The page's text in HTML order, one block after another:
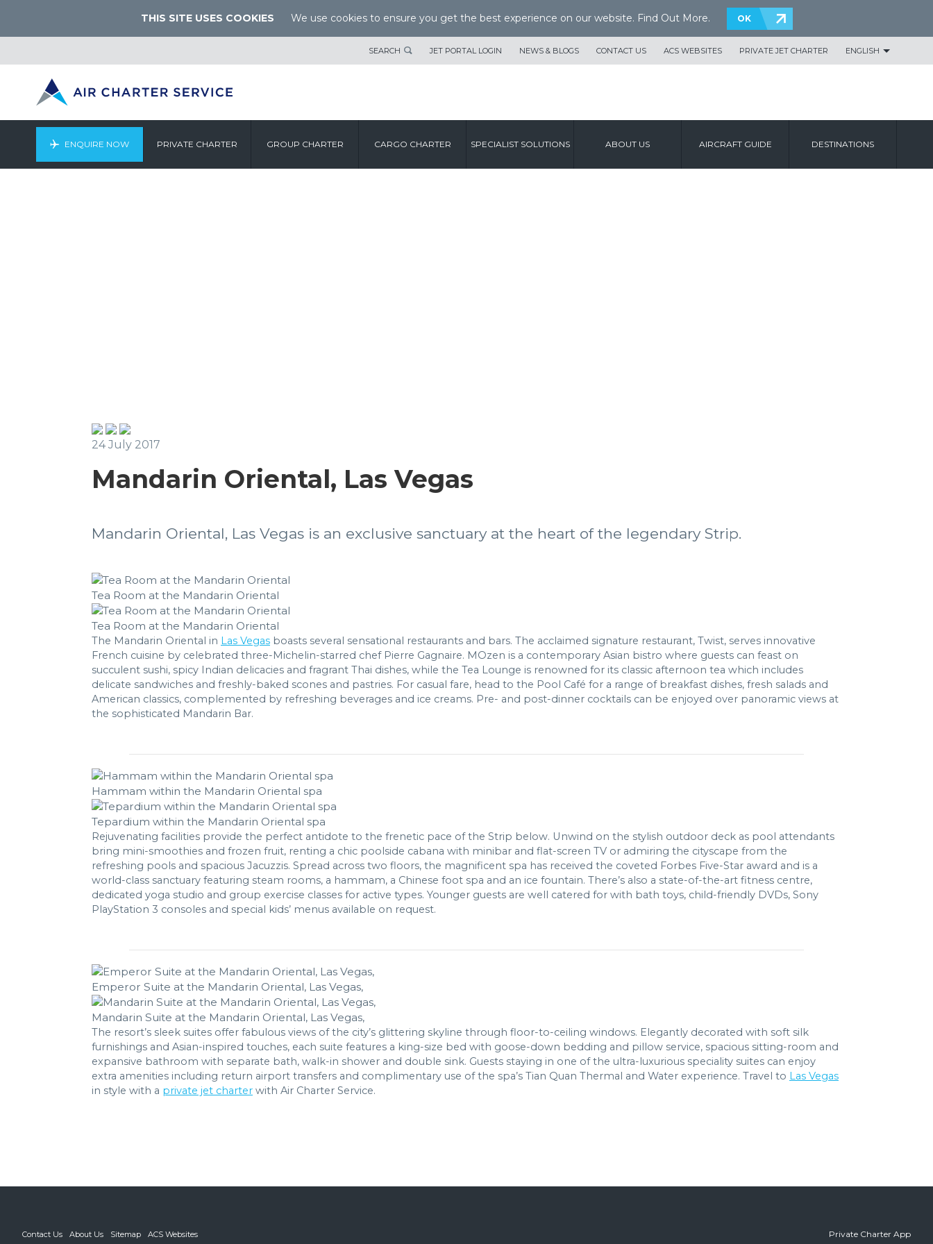
THIS SITE USES COOKIES We use cookies to ensure you get the best experience on our website. Find Out More. OK
SEARCH JET PORTAL LOGIN NEWS & BLOGS CONTACT US ACS WEBSITES PRIVATE JET CHARTER ENGLISH
ENQUIRE NOW PRIVATE CHARTER GROUP CHARTER CARGO CHARTER SPECIALIST SOLUTIONS ABOUT US AIRCRAFT GUIDE DESTINATIONS
24 July 2017
Mandarin Oriental, Las Vegas
Mandarin Oriental, Las Vegas is an exclusive sanctuary at the heart of the legendary Strip.
Tea Room at the Mandarin Oriental
Tea Room at the Mandarin Oriental
The Mandarin Oriental in Las Vegas boasts several sensational restaurants and bars. The acclaimed signature restaurant, Twist, serves innovative
French cuisine by celebrated three-Michelin-starred chef Pierre Gagnaire. MOzen is a contemporary Asian bistro where guests can feast on
succulent sushi, spicy Indian delicacies and fragrant Thai dishes, while the Tea Lounge is renowned for its classic afternoon tea which includes
delicate sandwiches and freshly-baked scones and pastries. For casual fare, head to the Pool Café for a range of breakfast dishes, fresh salads and
American classics, complemented by refreshing beverages and ice creams. Pre- and post-dinner cocktails can be enjoyed over panoramic views at
the sophisticated Mandarin Bar.
Hammam within the Mandarin Oriental spa
Tepardium within the Mandarin Oriental spa
Rejuvenating facilities provide the perfect antidote to the frenetic pace of the Strip below. Unwind on the stylish outdoor deck as pool attendants
bring mini-smoothies and frozen fruit, renting a chic poolside cabana with minibar and flat-screen TV or admiring the cityscape from the
refreshing pools and spacious Jacuzzis. Spread across two floors, the magnificent spa has received the coveted Forbes Five-Star award and is a
world-class sanctuary featuring steam rooms, a hammam, a Chinese foot spa and an ice fountain. There’s also a state-of-the-art fitness centre,
dedicated yoga studio and group exercise classes for active types. Younger guests are well catered for with bath toys, child-friendly DVDs, Sony
PlayStation 3 consoles and special kids’ menus available on request.
Emperor Suite at the Mandarin Oriental, Las Vegas,
Mandarin Suite at the Mandarin Oriental, Las Vegas,
The resort’s sleek suites offer fabulous views of the city’s glittering skyline through floor-to-ceiling windows. Elegantly decorated with soft silk
furnishings and Asian-inspired touches, each suite features a king-size bed with goose-down bedding and pillow service, spacious sitting-room and
expansive bathroom with separate bath, walk-in shower and double sink. Guests staying in one of the ultra-luxurious speciality suites can enjoy
extra amenities including return airport transfers and complimentary use of the spa’s Tian Quan Thermal and Water experience. Travel to Las Vegas
in style with a private jet charter with Air Charter Service.
Contact Us About Us Sitemap ACS Websites Private Charter App